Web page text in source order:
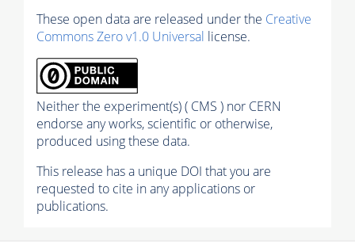
These open data are released under the Creative
Commons Zero v1.0 Universal license.
Neither the experiment(s) ( CMS ) nor CERN
endorse any works, scientific or otherwise,
produced using these data.
This release has a unique DOI that you are
requested to cite in any applications or
publications.